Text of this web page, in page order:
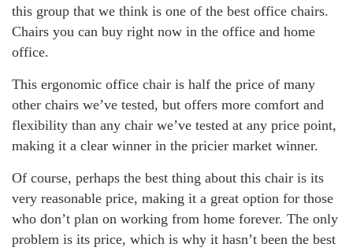
this group that we think is one of the best office chairs.
Chairs you can buy right now in the office and home
office.
This ergonomic office chair is half the price of many
other chairs we’ve tested, but offers more comfort and
flexibility than any chair we’ve tested at any price point,
making it a clear winner in the pricier market winner.
Of course, perhaps the best thing about this chair is its
very reasonable price, making it a great option for those
who don’t plan on working from home forever. The only
problem is its price, which is why it hasn’t been the best